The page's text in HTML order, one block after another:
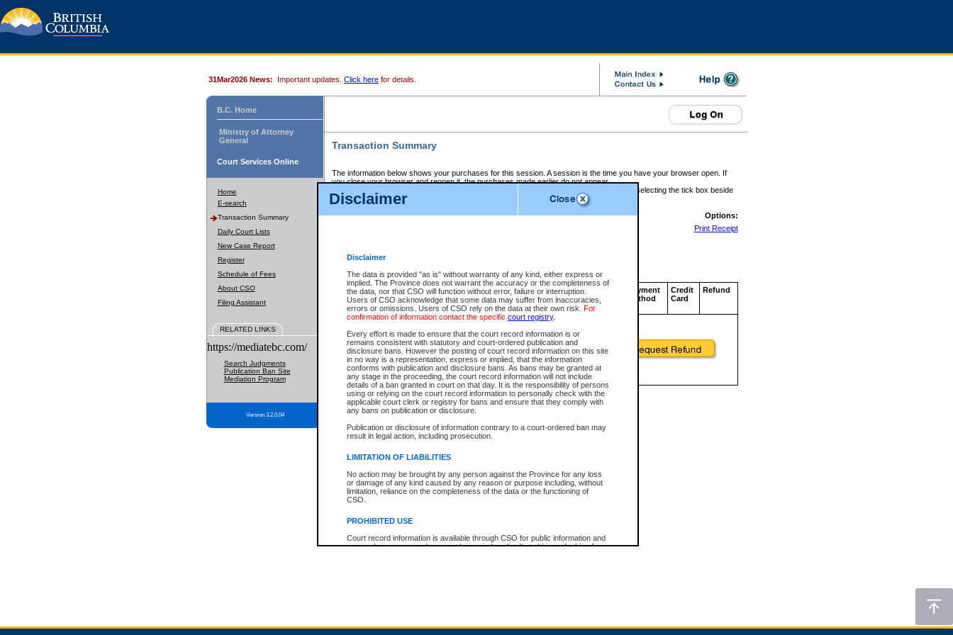
Disclaimer
Disclaimer
The data is provided "as is" without warranty of any kind, either express or
implied. The Province does not warrant the accuracy or the completeness of
the data, nor that CSO will function without error, failure or interruption.
Users of CSO acknowledge that some data may suffer from inaccuracies,
errors or omissions. Users of CSO rely on the data at their own risk. For
confirmation of information contact the specific court registry.
Every effort is made to ensure that the court record information is or
remains consistent with statutory and court-ordered publication and
disclosure bans. However the posting of court record information on this site
in no way is a representation, express or implied, that the information
conforms with publication and disclosure bans. As bans may be granted at
any stage in the proceeding, the court record information will not include
details of a ban granted in court on that day. It is the responsibility of persons
using or relying on the court record information to personally check with the
applicable court clerk or registry for bans and ensure that they comply with
any bans on publication or disclosure.
Publication or disclosure of information contrary to a court-ordered ban may
result in legal action, including prosecution.
LIMITATION OF LIABILITIES
No action may be brought by any person against the Province for any loss
or damage of any kind caused by any reason or purpose including, without
limitation, reliance on the completeness of the data or the functioning of
CSO.
PROHIBITED USE
Court record information is available through CSO for public information and
research purposes and may not be copied or distributed in any fashion for
expressly prohibited. Persons found misusing this privilege will lose access
31Mar2026 News: Important updates. Click here for details.
B.C. Home
Ministry of Attorney
General
Court Services Online
Home
E-search
Transaction Summary
Daily Court Lists
New Case Report
Register
Schedule of Fees
About CSO
Filing Assistant
RELATED LINKS
https://mediatebc.com/
Search Judgments
Publication Ban Site
Mediation Program
Version 3.2.0.04
Transaction Summary
The information below shows your purchases for this session. A session is the time you have your browser open. If
you close your browser and reopen it, the purchases made earlier do not appear.
If there is an error in one or more of the transactions below, you can request a refund by selecting the tick box beside
those transactions and clicking on Request Refund.
CSO Session Summary:Session ID - 145657284
Options:
Print Receipt
Service Description File No. Amount
CSO
Invoice
Number
CSO
Service
ID
Approval
Code
Payment
Method
Credit
Card
Refund
Total For Session: $0.00 Canadian Dollars